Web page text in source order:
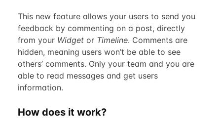
This new feature allows your users to send you
feedback by commenting on a post, directly
from your Widgetor Timeline. Comments are
hidden, meaning users won’t be able to see
others’ comments. Only your team and you are
able to read messages and get users
information.
How does it work?